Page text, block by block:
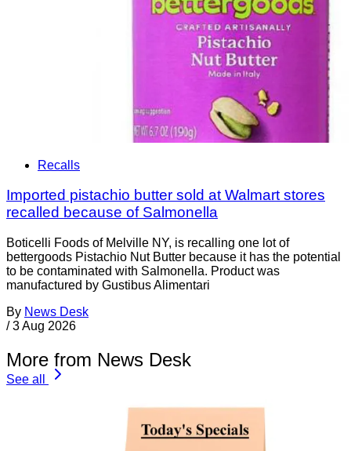
Recalls
Imported pistachio butter sold at Walmart stores
recalled because of Salmonella
Boticelli Foods of Melville NY, is recalling one lot of
bettergoods Pistachio Nut Butter because it has the potential
to be contaminated with Salmonella. Product was
manufactured by Gustibus Alimentari
By News Desk
/ 3 Aug 2026
More from News Desk
See all